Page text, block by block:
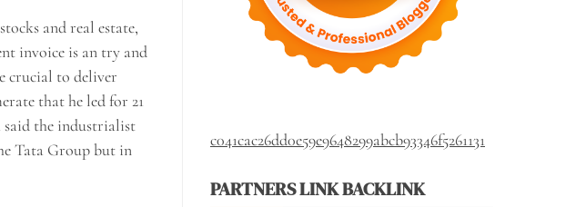
and real estate,
invoice is an try and
crucial to deliver
that he led for 21
said the industrialist
Tata Group but in
c041cac26dd0e59e9648299abcb93346f5261131
PARTNERS LINK BACKLINK